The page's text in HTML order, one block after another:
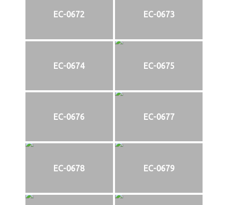
EC-0672 EC-0673
EC-0674 EC-0675
EC-0676 EC-0677
EC-0678 EC-0679